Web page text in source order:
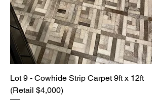
Lot 9 - Cowhide Strip Carpet 9ft x 12ft
(Retail $4,000)